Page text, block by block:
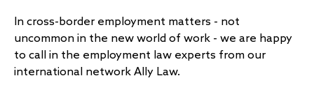
In cross-border employment matters - not
uncommon in the new world of work - we are happy
to call in the employment law experts from our
international network Ally Law.